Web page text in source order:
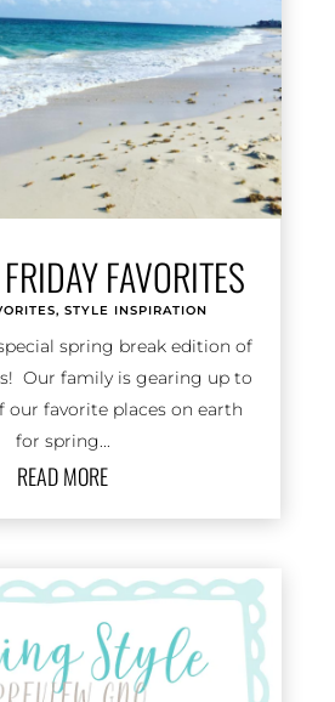
FAVORITES
, STYLE INSPIRATION
spring break edition of
Our family is gearing up to
our favorite places on earth
for spring...
READ MORE